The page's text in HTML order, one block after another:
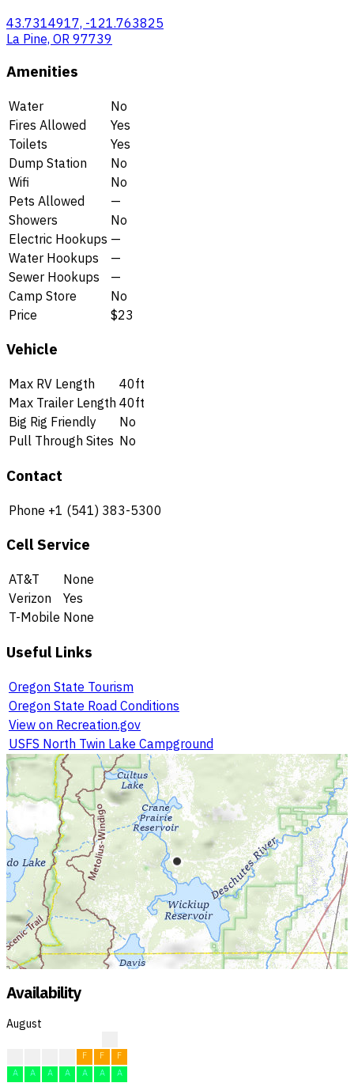
43.7314917, -121.763825
La Pine, OR 97739
Amenities
Water
No
Fires Allowed
Yes
Toilets
Yes
Dump Station
No
Wifi
No
Pets Allowed
—
Showers
No
Electric Hookups —
Water Hookups
—
Sewer Hookups
—
Camp Store
No
Price
$23
Vehicle
Max RV Length
40ft
Max Trailer Length 40ft
Big Rig Friendly
No
Pull Through Sites No
Contact
Phone +1 (541) 383-5300
Cell Service
AT&T
None
Verizon
Yes
T-Mobile None
Useful Links
Oregon State Tourism
Oregon State Road Conditions
View on Recreation.gov
USFS North Twin Lake Campground
Availability
August
F F
F
A
A A A A A
A